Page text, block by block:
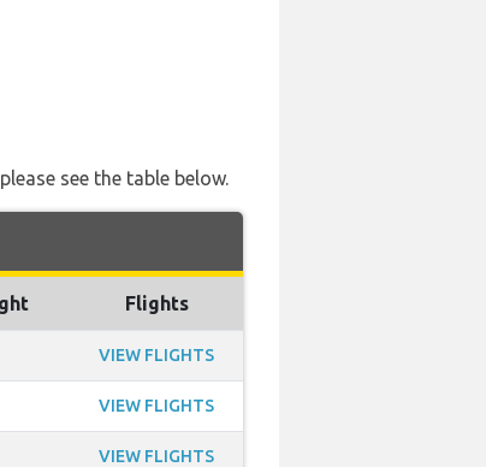
see the table below.
Flights
VIEW FLIGHTS
VIEW FLIGHTS
VIEW FLIGHTS